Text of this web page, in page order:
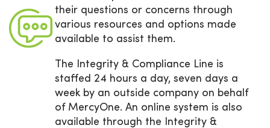
their questions or concerns through
various resources and options made
available to assist them.
The Integrity & Compliance Line is
staffed 24 hours a day, seven days a
week by an outside company on behalf
of MercyOne. An online system is also
available through the Integrity &